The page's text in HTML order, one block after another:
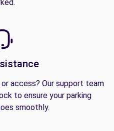
access? Our support team
to ensure your parking
smoothly.